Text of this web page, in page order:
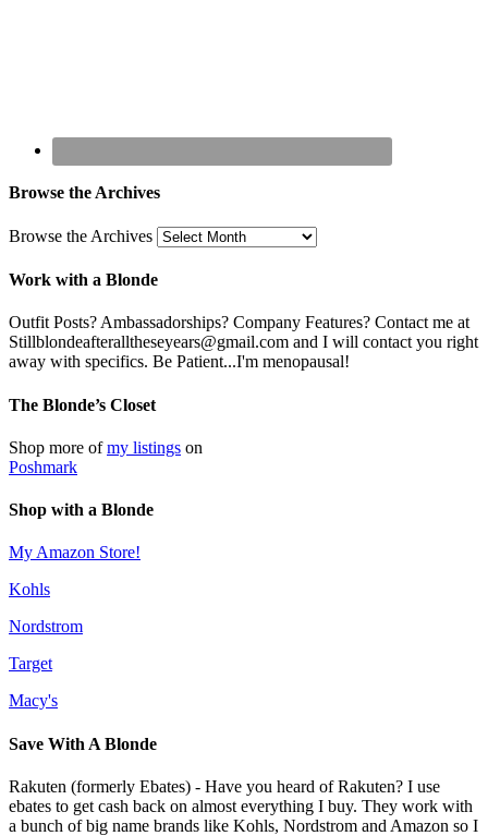
Browse the Archives
Browse the Archives
Work with a Blonde
Outfit Posts? Ambassadorships? Company Features? Contact me at
Stillblondeafteralltheseyears@gmail.com and I will contact you right
away with specifics. Be Patient...I'm menopausal!
The Blonde’s Closet
Shop more ofmy listings on
Poshmark
Shop with a Blonde
My Amazon Store!
Kohls
Nordstrom
Target
Macy's
Save With A Blonde
Rakuten (formerly Ebates) - Have you heard of Rakuten? I use
ebates to get cash back on almost everything I buy. They work with
a bunch of big name brands like Kohls, Nordstrom and Amazon so I